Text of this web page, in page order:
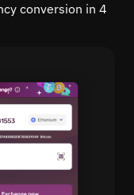
conversion in 4